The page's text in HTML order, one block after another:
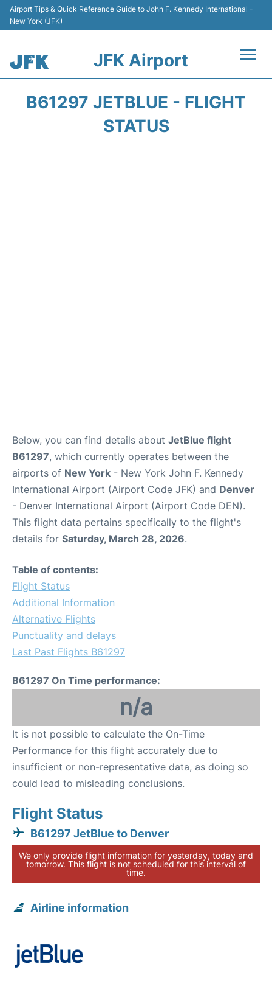
Airport Tips & Quick Reference Guide to John F. Kennedy International -
New York (JFK)
JFK Airport
B61297 JETBLUE - FLIGHT
STATUS
Below, you can find details about JetBlue flight
B61297, which currently operates between the
airports of New York - New York John F. Kennedy
International Airport (Airport Code JFK) and Denver
- Denver International Airport (Airport Code DEN).
This flight data pertains specifically to the flight's
details for Saturday, March 28, 2026.
Table of contents:
Flight Status
Additional Information
Alternative Flights
Punctuality and delays
Last Past Flights B61297
B61297 On Time performance:
n/a
It is not possible to calculate the On-Time
Performance for this flight accurately due to
insufficient or non-representative data, as doing so
could lead to misleading conclusions.
Flight Status
B61297 JetBlue to Denver
We only provide flight information for yesterday, today and
tomorrow. This flight is not scheduled for this interval of
time.
Airline information